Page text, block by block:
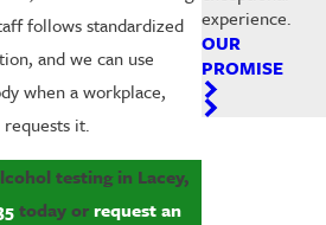
follows standardized
and we can use
when a workplace,
it.
testing in Lacey,
today orrequest an
experience.
OUR
PROMISE